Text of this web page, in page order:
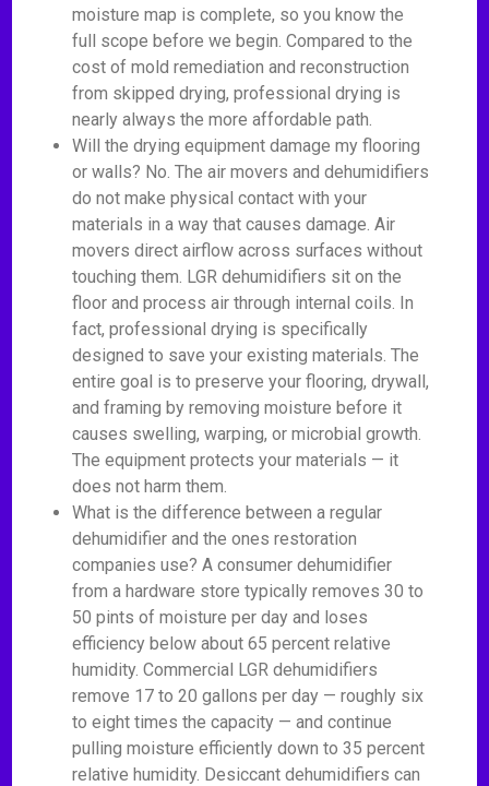
moisture map is complete, so you know the
full scope before we begin. Compared to the
cost of mold remediation and reconstruction
from skipped drying, professional drying is
nearly always the more affordable path.
Will the drying equipment damage my flooring
or walls? No. The air movers and dehumidifiers
do not make physical contact with your
materials in a way that causes damage. Air
movers direct airflow across surfaces without
touching them. LGR dehumidifiers sit on the
floor and process air through internal coils. In
fact, professional drying is specifically
designed to save your existing materials. The
entire goal is to preserve your flooring, drywall,
and framing by removing moisture before it
causes swelling, warping, or microbial growth.
The equipment protects your materials — it
does not harm them.
What is the difference between a regular
dehumidifier and the ones restoration
companies use? A consumer dehumidifier
from a hardware store typically removes 30 to
50 pints of moisture per day and loses
efficiency below about 65 percent relative
humidity. Commercial LGR dehumidifiers
remove 17 to 20 gallons per day — roughly six
to eight times the capacity — and continue
pulling moisture efficiently down to 35 percent
relative humidity. Desiccant dehumidifiers can